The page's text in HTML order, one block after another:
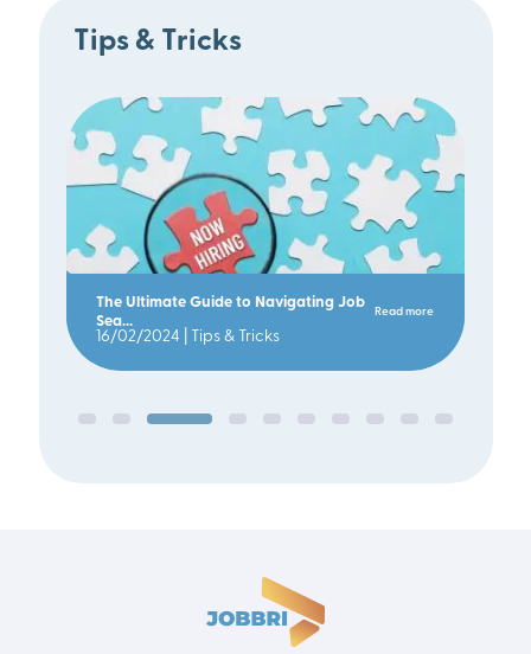
Tips & Tricks
The Ultimate Guide to Navigating Job
Sea...
Read more
16/02/2024 | Tips & Tricks